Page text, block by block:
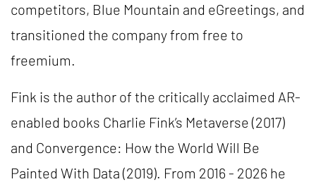
competitors, Blue Mountain and eGreetings, and
transitioned the company from free to
freemium.
Fink is the author of the critically acclaimed AR-
enabled books Charlie Fink’s Metaverse (2017)
and Convergence: How the World Will Be
Painted With Data (2019). From 2016 - 2026 he